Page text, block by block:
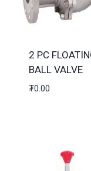
2 PC
BALL VALVE
₮0.00